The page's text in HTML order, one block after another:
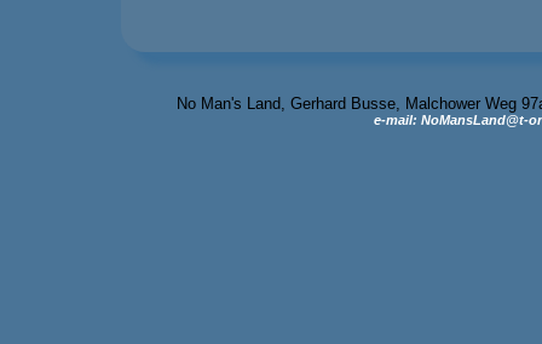
No Man's Land, Gerhard Busse, Malchower Weg
e-mail: NoMansLand@t-